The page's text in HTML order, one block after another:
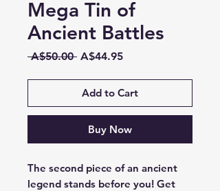
Mega Tin of
Ancient Battles
A$50.00 Regular
A$44.95Sale
Add to Cart
Buy Now
The second piece of an ancient
legend stands before you! Get